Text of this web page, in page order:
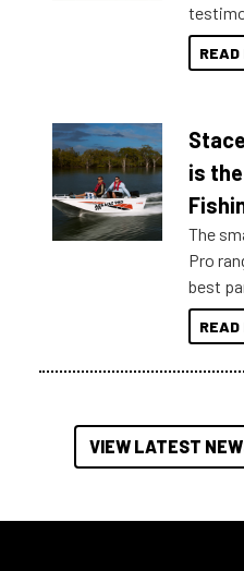
boats
sort
of
key
READ
is
The
Pro
best
at a
READ
VIEW LATEST